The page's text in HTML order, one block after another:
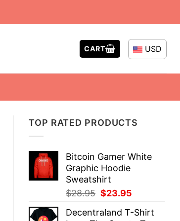
CART USD
TOP RATED PRODUCTS
Bitcoin Gamer White
Graphic Hoodie
Sweatshirt
$28.95 Original
was:
$23.95
is:
Decentraland T-Shirt